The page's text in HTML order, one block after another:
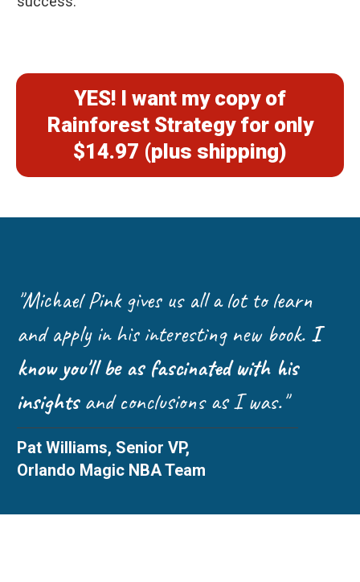
YES! I want my copy of
Rainforest Strategy for only
$14.97 (plus shipping)
"Michael Pink gives us all a lot to learn
and apply in his interesting new book. I
know you'll be as fascinated with his
insightsand conclusions as I was."
Pat Williams, Senior VP,
Orlando Magic NBA Team